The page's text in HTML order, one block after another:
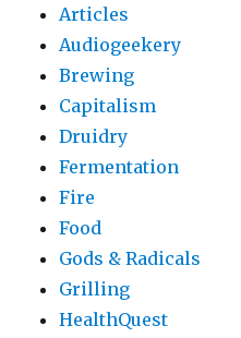
Articles
Audiogeekery
Brewing
Capitalism
Druidry
Fermentation
Fire
Food
Gods & Radicals
Grilling
HealthQuest